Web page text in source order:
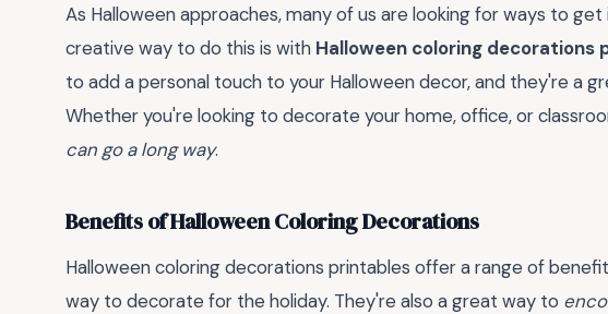
As Halloween approaches, many of us are looking for ways to
creative way to do this is with Halloween coloring decorations
to add a personal touch to your Halloween decor, and they're a
Whether you're looking to decorate your home, office, or
can go a long way.
Benefits of Halloween Coloring Decorations
Halloween coloring decorations printables offer a range of
way to decorate for the holiday. They're also a great way to